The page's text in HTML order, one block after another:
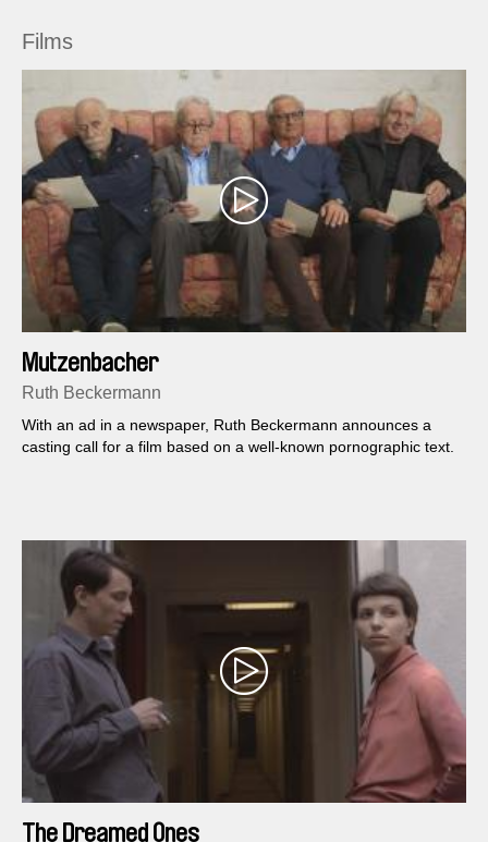
Films
Mutzenbacher
Ruth Beckermann
With an ad in a newspaper, Ruth Beckermann announces a
casting call for a film based on a well-known pornographic text.
The Dreamed Ones